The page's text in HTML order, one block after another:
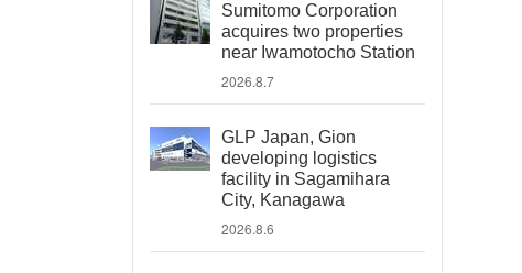
Sumitomo Corporation
acquires two properties
near Iwamotocho Station
2026.8.7
GLP Japan, Gion
developing logistics
facility in Sagamihara
City, Kanagawa
2026.8.6